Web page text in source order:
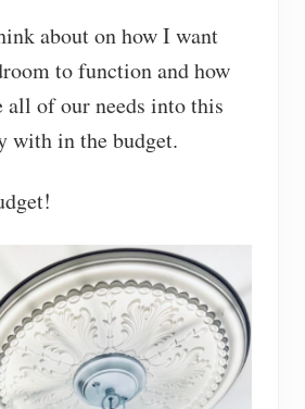
about on how I want
to function and how
all of our needs into this
with in the budget.